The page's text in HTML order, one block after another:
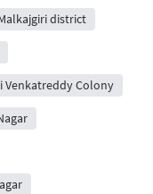
district
Venkatreddy Colony